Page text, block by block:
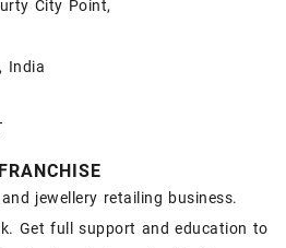
City Point,
India
jewellery retailing business.
Get full support and education to